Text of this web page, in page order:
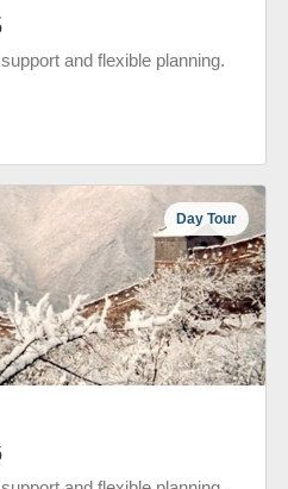
and flexible planning.
Day Tour